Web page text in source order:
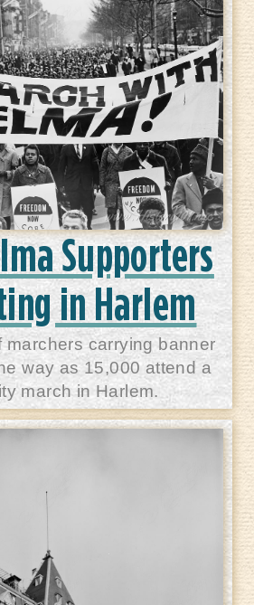
Supporters
in Harlem
marchers carrying banner
way as 15,000 attend a
march in Harlem.